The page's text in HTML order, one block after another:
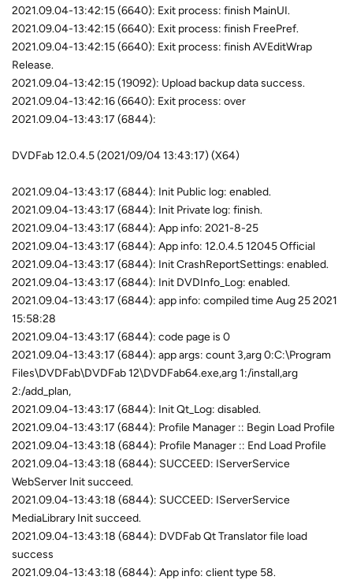
2021.09.04-13:42:15 (6640): Exit process: finish MainUI.
2021.09.04-13:42:15 (6640): Exit process: finish FreePref.
2021.09.04-13:42:15 (6640): Exit process: finish AVEditWrap
Release.
2021.09.04-13:42:15 (19092): Upload backup data success.
2021.09.04-13:42:16 (6640): Exit process: over
2021.09.04-13:43:17 (6844):
DVDFab 12.0.4.5 (2021/09/04 13:43:17) (X64)
2021.09.04-13:43:17 (6844): Init Public log: enabled.
2021.09.04-13:43:17 (6844): Init Private log: finish.
2021.09.04-13:43:17 (6844): App info: 2021-8-25
2021.09.04-13:43:17 (6844): App info: 12.0.4.5 12045 Official
2021.09.04-13:43:17 (6844): Init CrashReportSettings: enabled.
2021.09.04-13:43:17 (6844): Init DVDInfo_Log: enabled.
2021.09.04-13:43:17 (6844): app info: compiled time Aug 25 2021
15:58:28
2021.09.04-13:43:17 (6844): code page is 0
2021.09.04-13:43:17 (6844): app args: count 3,arg 0:C:\Program
Files\DVDFab\DVDFab 12\DVDFab64.exe,arg 1:/install,arg
2:/add_plan,
2021.09.04-13:43:17 (6844): Init Qt_Log: disabled.
2021.09.04-13:43:17 (6844): Profile Manager :: Begin Load Profile
2021.09.04-13:43:18 (6844): Profile Manager :: End Load Profile
2021.09.04-13:43:18 (6844): SUCCEED: IServerService
WebServer Init succeed.
2021.09.04-13:43:18 (6844): SUCCEED: IServerService
MediaLibrary Init succeed.
2021.09.04-13:43:18 (6844): DVDFab Qt Translator file load
success
2021.09.04-13:43:18 (6844): App info: client type 58.